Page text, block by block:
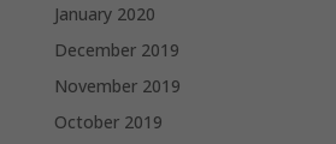
January 2020
December 2019
November 2019
October 2019